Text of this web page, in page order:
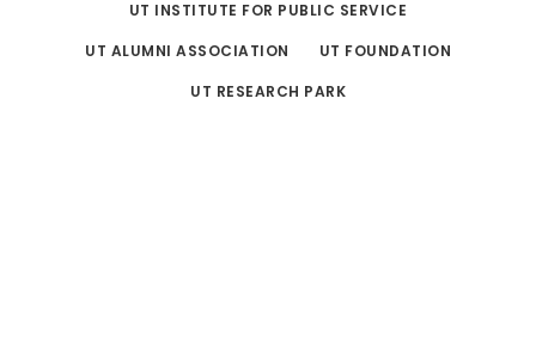
UT INSTITUTE FOR PUBLIC SERVICE
UT ALUMNI ASSOCIATION
UT FOUNDATION
UT RESEARCH PARK